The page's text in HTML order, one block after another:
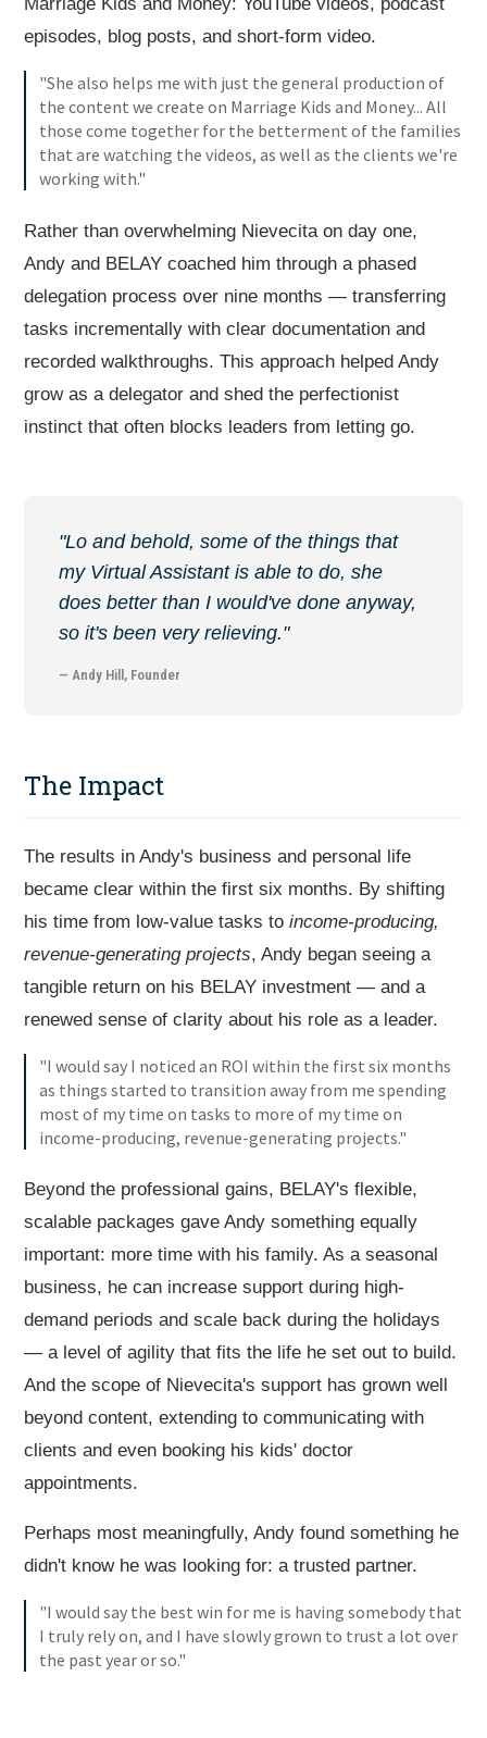
Marriage Kids and Money: YouTube videos, podcast
episodes, blog posts, and short-form video.
"She also helps me with just the general production of
the content we create on Marriage Kids and Money... All
those come together for the betterment of the families
that are watching the videos, as well as the clients we're
working with."
Rather than overwhelming Nievecita on day one,
Andy and BELAY coached him through a phased
delegation process over nine months — transferring
tasks incrementally with clear documentation and
recorded walkthroughs. This approach helped Andy
grow as a delegator and shed the perfectionist
instinct that often blocks leaders from letting go.
"Lo and behold, some of the things that
my Virtual Assistant is able to do, she
does better than I would've done anyway,
so it's been very relieving."
— Andy Hill, Founder
The Impact
The results in Andy's business and personal life
became clear within the first six months. By shifting
his time from low-value tasks toincome-producing,
revenue-generating projects, Andy began seeing a
tangible return on his BELAY investment — and a
renewed sense of clarity about his role as a leader.
"I would say I noticed an ROI within the first six months
as things started to transition away from me spending
most of my time on tasks to more of my time on
income-producing, revenue-generating projects."
Beyond the professional gains, BELAY's flexible,
scalable packages gave Andy something equally
important: more time with his family. As a seasonal
business, he can increase support during high-
demand periods and scale back during the holidays
— a level of agility that fits the life he set out to build.
And the scope of Nievecita's support has grown well
beyond content, extending to communicating with
clients and even booking his kids' doctor
appointments.
Perhaps most meaningfully, Andy found something he
didn't know he was looking for: a trusted partner.
"I would say the best win for me is having somebody that
I truly rely on, and I have slowly grown to trust a lot over
the past year or so."